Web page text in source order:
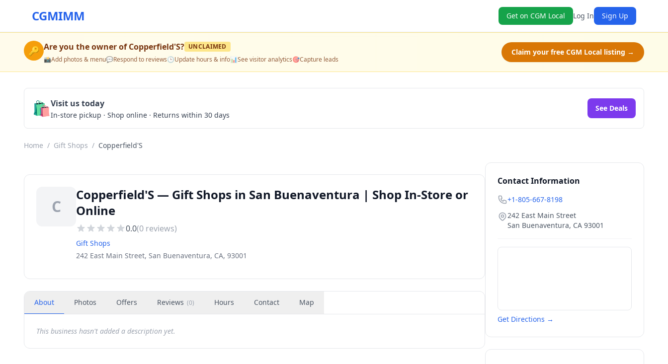
CGMIMM Get on CGM Local Log In Sign Up
🔑 Are you the owner ofCopperfield'S? UNCLAIMED
📸Add photos & menu💬Respond to reviews🕒Update hours & info📊See visitor analytics🎯Capture leads
Claim your free CGM Local listing →
🛍️Visit us today
In-store pickup · Shop online · Returns within 30 days
See Deals
Home / Gift Shops / Copperfield'S
C
Copperfield'S — Gift Shops in San Buenaventura | Shop In-Store or
Online
0.0(0 reviews)
Gift Shops
242 East Main Street, San Buenaventura, CA, 93001
About Photos Offers Reviews (0) Hours Contact Map
This business hasn't added a description yet.
Contact Information
+1-805-667-8198
242 East Main Street
San Buenaventura, CA 93001
Get Directions →